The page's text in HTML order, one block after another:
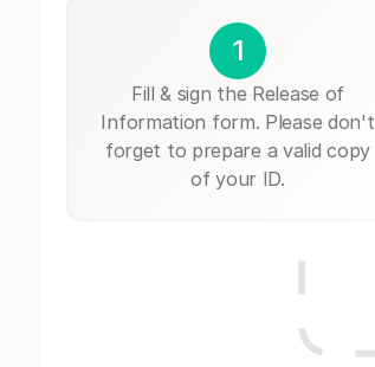
1
Fill & sign the Release of
Information form. Please don't
forget to prepare a valid copy
of your ID.